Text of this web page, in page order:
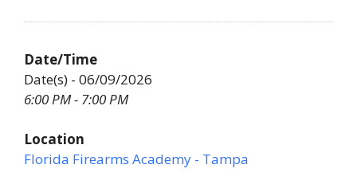
Date/Time
Date(s) - 06/09/2026
6:00 PM - 7:00 PM
Location
Florida Firearms Academy - Tampa